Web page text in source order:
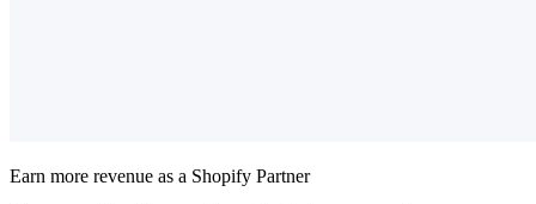
Earn more revenue as a Shopify Partner